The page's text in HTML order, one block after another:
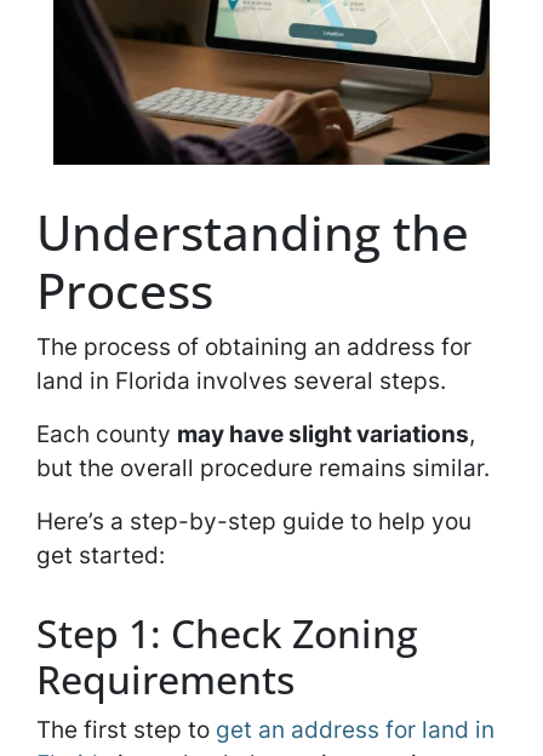
Understanding the
Process
The process of obtaining an address for
land in Florida involves several steps.
Each county may have slight variations,
but the overall procedure remains similar.
Here’s a step-by-step guide to help you
get started:
Step 1: Check Zoning
Requirements
The first step to get an address for land in